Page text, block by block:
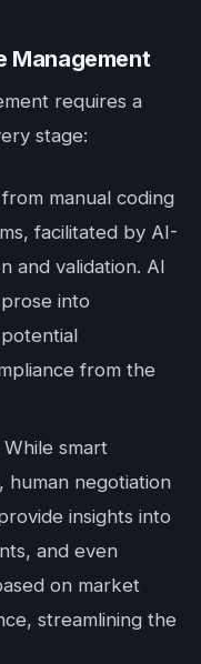
Management
requires a
stage:
manual coding
facilitated by AI-
and validation. AI
into
from the
While smart
human negotiation
insights into
and even
on market
streamlining the